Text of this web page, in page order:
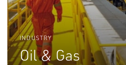
INDUSTRY
Oil & Gas